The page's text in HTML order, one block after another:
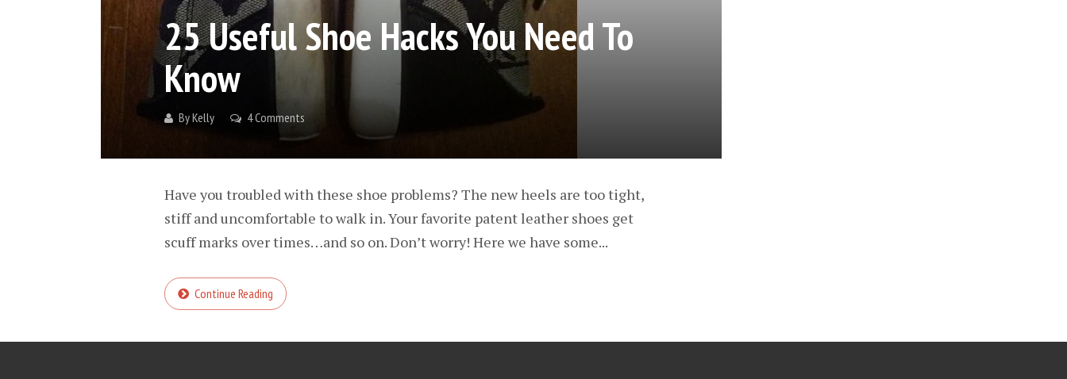
25 Useful Shoe Hacks You Need To
Know
ByKelly 4 Comments
Have you troubled with these shoe problems? The new heels are too tight,
stiff and uncomfortable to walk in. Your favorite patent leather shoes get
scuff marks over times…and so on. Don’t worry! Here we have some...
Continue Reading